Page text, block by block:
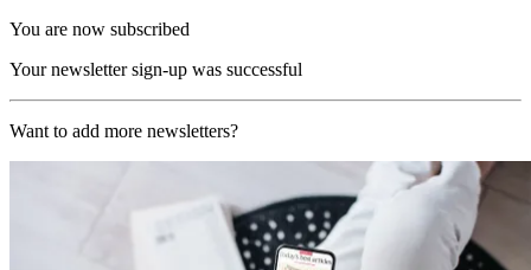
You are now subscribed
Your newsletter sign-up was successful
Want to add more newsletters?